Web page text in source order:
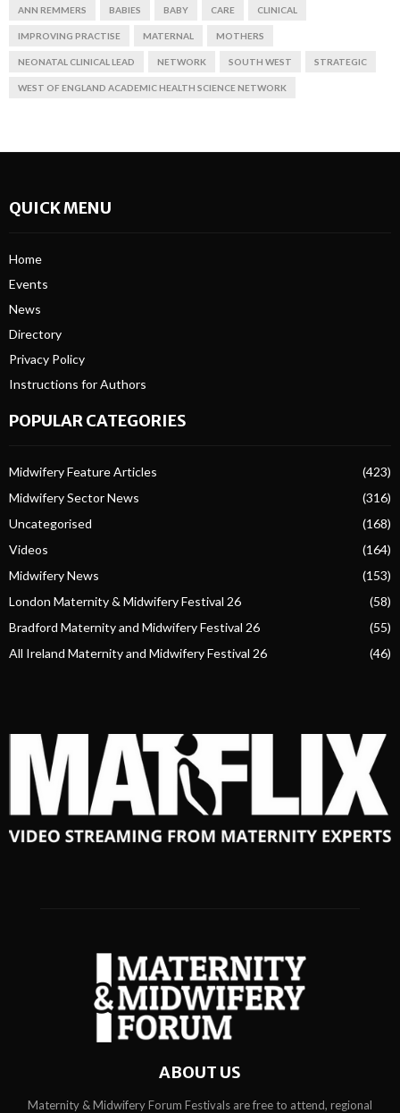
ANN REMMERS BABIES BABY CARE CLINICAL
IMPROVING PRACTISE MATERNAL MOTHERS
NEONATAL CLINICAL LEAD NETWORK SOUTH WEST STRATEGIC
WEST OF ENGLAND ACADEMIC HEALTH SCIENCE NETWORK
QUICK MENU
Home
Events
News
Directory
Privacy Policy
Instructions for Authors
POPULAR CATEGORIES
Midwifery Feature Articles
(423)
Midwifery Sector News
(316)
Uncategorised
(168)
Videos
(164)
Midwifery News
(153)
London Maternity & Midwifery Festival 26
(58)
Bradford Maternity and Midwifery Festival 26
(55)
All Ireland Maternity and Midwifery Festival 26
(46)
ABOUT US
Maternity & Midwifery Forum Festivals are free to attend, regional